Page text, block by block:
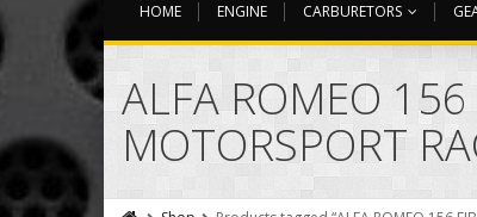
HOME ENGINE CARBURETORS
ALFA ROMEO 156
MOTORSPORT